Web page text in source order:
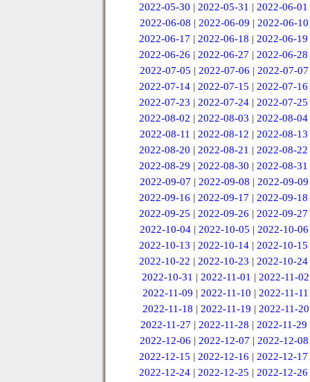
2022-05-30 |2022-05-31 |2022-06-01
2022-06-08 | 2022-06-09 | 2022-06-10
2022-06-17 |2022-06-18 |2022-06-19
2022-06-26 |2022-06-27 |2022-06-28
2022-07-05 | 2022-07-06 | 2022-07-07
2022-07-14 |2022-07-15 |2022-07-16
2022-07-23 |2022-07-24 |2022-07-25
2022-08-02 |2022-08-03 |2022-08-04
2022-08-11 | 2022-08-12 | 2022-08-13
2022-08-20 |2022-08-21 |2022-08-22
2022-08-29 |2022-08-30 |2022-08-31
2022-09-07 | 2022-09-08 | 2022-09-09
2022-09-16 |2022-09-17 |2022-09-18
2022-09-25 |2022-09-26 |2022-09-27
2022-10-04 | 2022-10-05 | 2022-10-06
2022-10-13 |2022-10-14 |2022-10-15
2022-10-22 |2022-10-23 |2022-10-24
2022-10-31 |2022-11-01 |2022-11-02
2022-11-09 |2022-11-10 |2022-11-11
2022-11-18 | 2022-11-19 | 2022-11-20
2022-11-27 |2022-11-28 |2022-11-29
2022-12-06 | 2022-12-07 | 2022-12-08
2022-12-15 |2022-12-16 |2022-12-17
2022-12-24 |2022-12-25 |2022-12-26